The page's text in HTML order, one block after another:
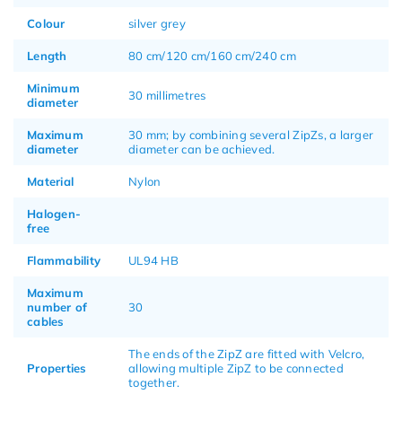
Colour silver grey
Length 80 cm/120 cm/160 cm/240 cm
Minimum
diameter
30 millimetres
Maximum
diameter
30 mm; by combining several ZipZs, a larger
diameter can be achieved.
Material Nylon
Halogen-
free
Flammability UL94 HB
Maximum
number of
cables
30
Properties
The ends of the ZipZ are fitted with Velcro,
allowing multiple ZipZ to be connected
together.